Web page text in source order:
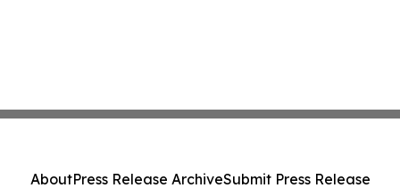
AboutPress Release ArchiveSubmit Press Release